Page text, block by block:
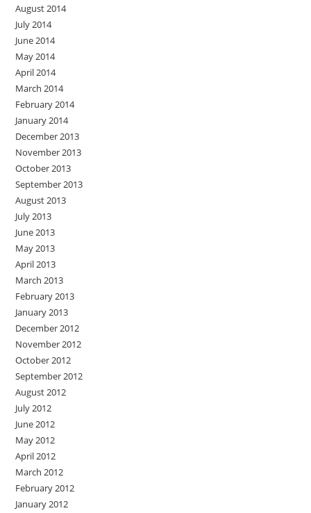
August 2014
July 2014
June 2014
May 2014
April 2014
March 2014
February 2014
January 2014
December 2013
November 2013
October 2013
September 2013
August 2013
July 2013
June 2013
May 2013
April 2013
March 2013
February 2013
January 2013
December 2012
November 2012
October 2012
September 2012
August 2012
July 2012
June 2012
May 2012
April 2012
March 2012
February 2012
January 2012